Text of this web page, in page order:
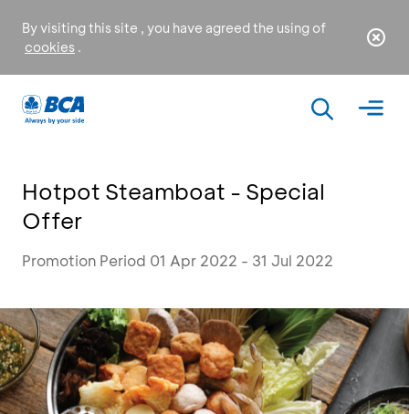
By visiting this site , you have agreed the using of
cookies .
Hotpot Steamboat - Special
Offer
Promotion Period 01 Apr 2022 - 31 Jul 2022